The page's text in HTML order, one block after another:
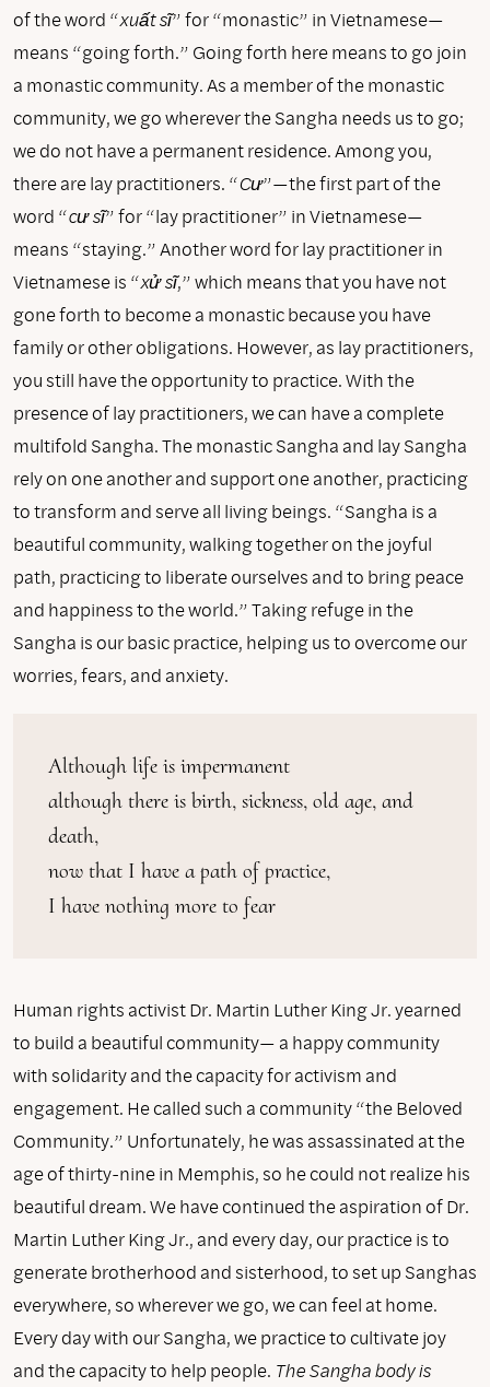
of the word “xuất sĩ” for “monastic” in Vietnamese—
means “going forth.” Going forth here means to go join
a monastic community. As a member of the monastic
community, we go wherever the Sangha needs us to go;
we do not have a permanent residence. Among you,
there are lay practitioners. “Cư”—the first part of the
word “cư sĩ” for “lay practitioner” in Vietnamese—
means “staying.” Another word for lay practitioner in
Vietnamese is “xử sĩ,” which means that you have not
gone forth to become a monastic because you have
family or other obligations. However, as lay practitioners,
you still have the opportunity to practice. With the
presence of lay practitioners, we can have a complete
multifold Sangha. The monastic Sangha and lay Sangha
rely on one another and support one another, practicing
to transform and serve all living beings. “Sangha is a
beautiful community, walking together on the joyful
path, practicing to liberate ourselves and to bring peace
and happiness to the world.” Taking refuge in the
Sangha is our basic practice, helping us to overcome our
worries, fears, and anxiety.
Although life is impermanent
although there is birth, sickness, old age, and
death,
now that I have a path of practice,
I have nothing more to fear
Human rights activist Dr. Martin Luther King Jr. yearned
to build a beautiful community— a happy community
with solidarity and the capacity for activism and
engagement. He called such a community “the Beloved
Community.” Unfortunately, he was assassinated at the
age of thirty-nine in Memphis, so he could not realize his
beautiful dream. We have continued the aspiration of Dr.
Martin Luther King Jr., and every day, our practice is to
generate brotherhood and sisterhood, to set up Sanghas
everywhere, so wherever we go, we can feel at home.
Every day with our Sangha, we practice to cultivate joy
and the capacity to help people. The Sangha body is